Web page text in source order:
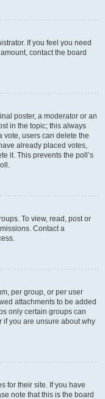
If you feel you need
contact the board
poster, a moderator or an
in the topic; this always
vote, users can delete the
already placed votes,
it. This prevents the poll’s
To view, read, post or
Contact a
per group, or per user
attachments to be added
only certain groups can
if you are unsure about why
for their site. If you have
note that this is the board